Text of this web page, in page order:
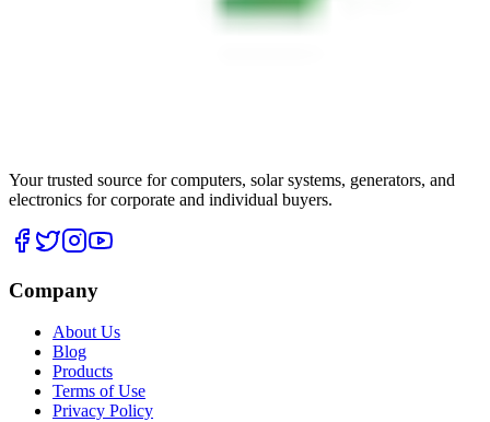
Your trusted source for computers, solar systems, generators, and
electronics for corporate and individual buyers.
Company
About Us
Blog
Products
Terms of Use
Privacy Policy